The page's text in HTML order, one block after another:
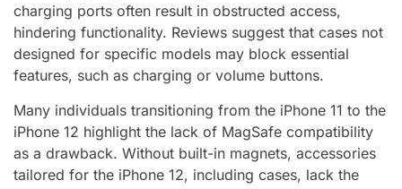
charging ports often result in obstructed access,
hindering functionality. Reviews suggest that cases not
designed for specific models may block essential
features, such as charging or volume buttons.
Many individuals transitioning from the iPhone 11 to the
iPhone 12 highlight the lack of MagSafe compatibility
as a drawback. Without built-in magnets, accessories
tailored for the iPhone 12, including cases, lack the